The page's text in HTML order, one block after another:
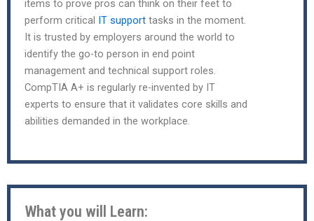
items to prove pros can think on their feet to
perform critical
IT support tasks in the moment.
It is trusted by employers around the world to
identify the go-to person in end point
management and technical support roles.
CompTIA A+ is regularly re-invented by IT
experts to ensure that it validates core skills and
abilities demanded in the workplace.
What you will Learn: